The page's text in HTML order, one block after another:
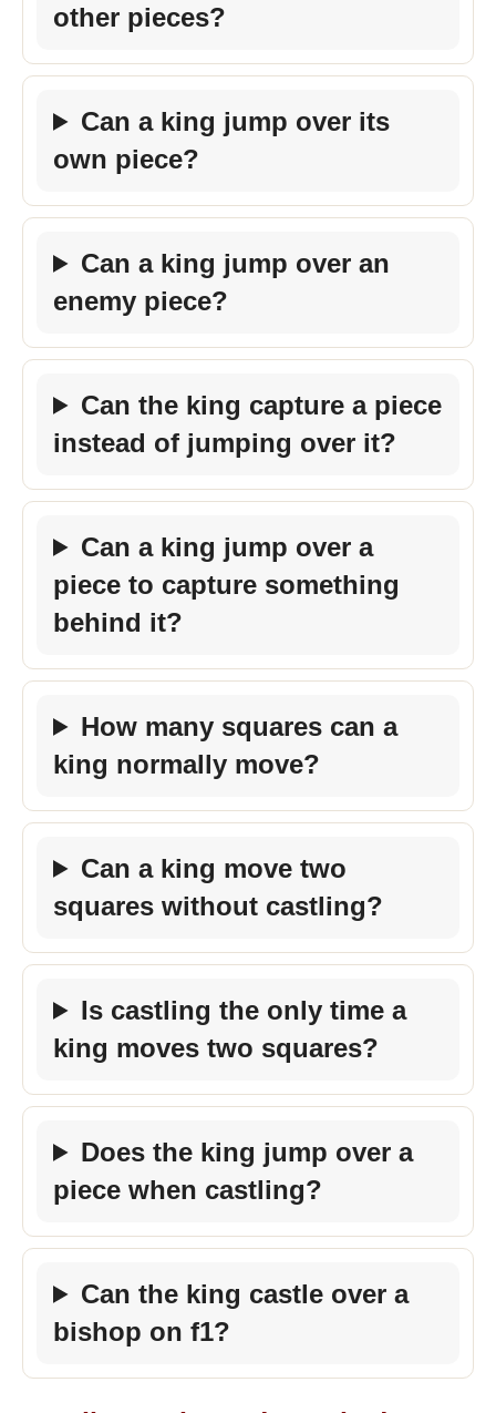
other pieces?
Can a king jump over its
own piece?
Can a king jump over an
enemy piece?
Can the king capture a piece
instead of jumping over it?
Can a king jump over a
piece to capture something
behind it?
How many squares can a
king normally move?
Can a king move two
squares without castling?
Is castling the only time a
king moves two squares?
Does the king jump over a
piece when castling?
Can the king castle over a
bishop on f1?